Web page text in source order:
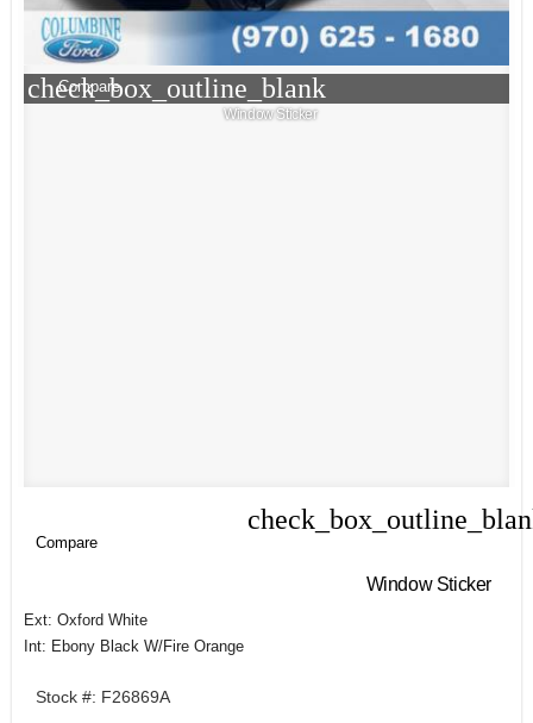
check_box_outline_blank
Compare
Window Sticker
Compare
Window Sticker
Ext: Oxford White
Int: Ebony Black W/Fire Orange
Stock #: F26869A